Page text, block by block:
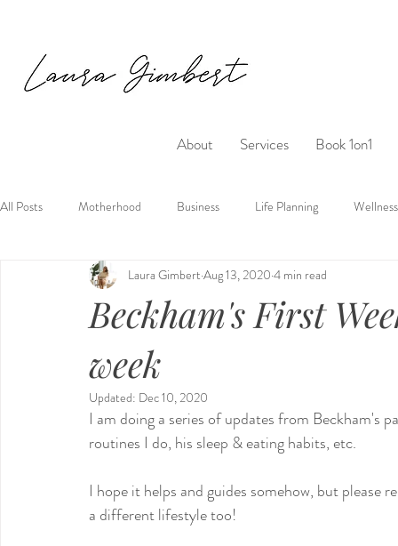
About Services Book 1on1
All Posts Motherhood Business Life Planning Wellness
Beckham's First
week
Laura Gimbert Aug 13, 2020 4 min read
Updated: Dec 10, 2020
I am doing a series of updates from Beckham's
routines I do, his sleep & eating habits, etc.
I hope it helps and guides somehow, but please
a different lifestyle too!